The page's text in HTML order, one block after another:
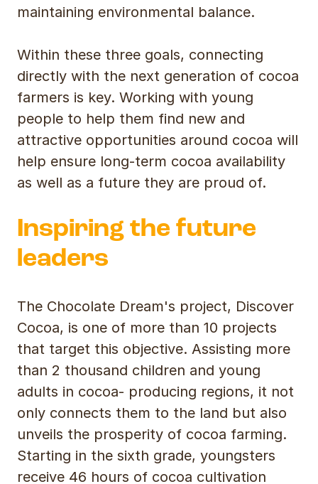
maintaining environmental balance.
Within these three goals, connecting
directly with the next generation of cocoa
farmers is key. Working with young
people to help them find new and
attractive opportunities around cocoa will
help ensure long-term cocoa availability
as well as a future they are proud of.
Inspiring the future
leaders
The Chocolate Dream's project, Discover
Cocoa, is one of more than 10 projects
that target this objective. Assisting more
than 2 thousand children and young
adults in cocoa- producing regions, it not
only connects them to the land but also
unveils the prosperity of cocoa farming.
Starting in the sixth grade, youngsters
receive 46 hours of cocoa cultivation